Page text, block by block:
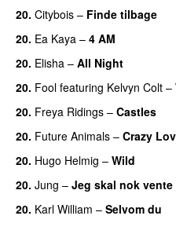
20. Citybois – Finde tilbage
20. Ea Kaya – 4 AM
20. Elisha – All Night
20. Fool featuring Kelvyn Colt –
20. Freya Ridings – Castles
20. Future Animals – Crazy
20. Hugo Helmig – Wild
20. Jung – Jeg skal nok vente
20. Karl William – Selvom du